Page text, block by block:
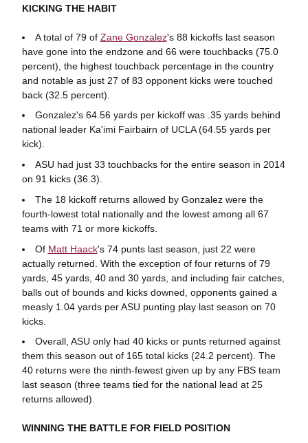
KICKING THE HABIT
A total of 79 of Zane Gonzalez's 88 kickoffs last season
have gone into the endzone and 66 were touchbacks (75.0
percent), the highest touchback percentage in the country
and notable as just 27 of 83 opponent kicks were touched
back (32.5 percent).
Gonzalez's 64.56 yards per kickoff was .35 yards behind
national leader Ka'imi Fairbairn of UCLA (64.55 yards per
kick).
ASU had just 33 touchbacks for the entire season in 2014
on 91 kicks (36.3).
The 18 kickoff returns allowed by Gonzalez were the
fourth-lowest total nationally and the lowest among all 67
teams with 71 or more kickoffs.
Of Matt Haack's 74 punts last season, just 22 were
actually returned. With the exception of four returns of 79
yards, 45 yards, 40 and 30 yards, and including fair catches,
balls out of bounds and kicks downed, opponents gained a
measly 1.04 yards per ASU punting play last season on 70
kicks.
Overall, ASU only had 40 kicks or punts returned against
them this season out of 165 total kicks (24.2 percent). The
40 returns were the ninth-fewest given up by any FBS team
last season (three teams tied for the national lead at 25
returns allowed).
WINNING THE BATTLE FOR FIELD POSITION